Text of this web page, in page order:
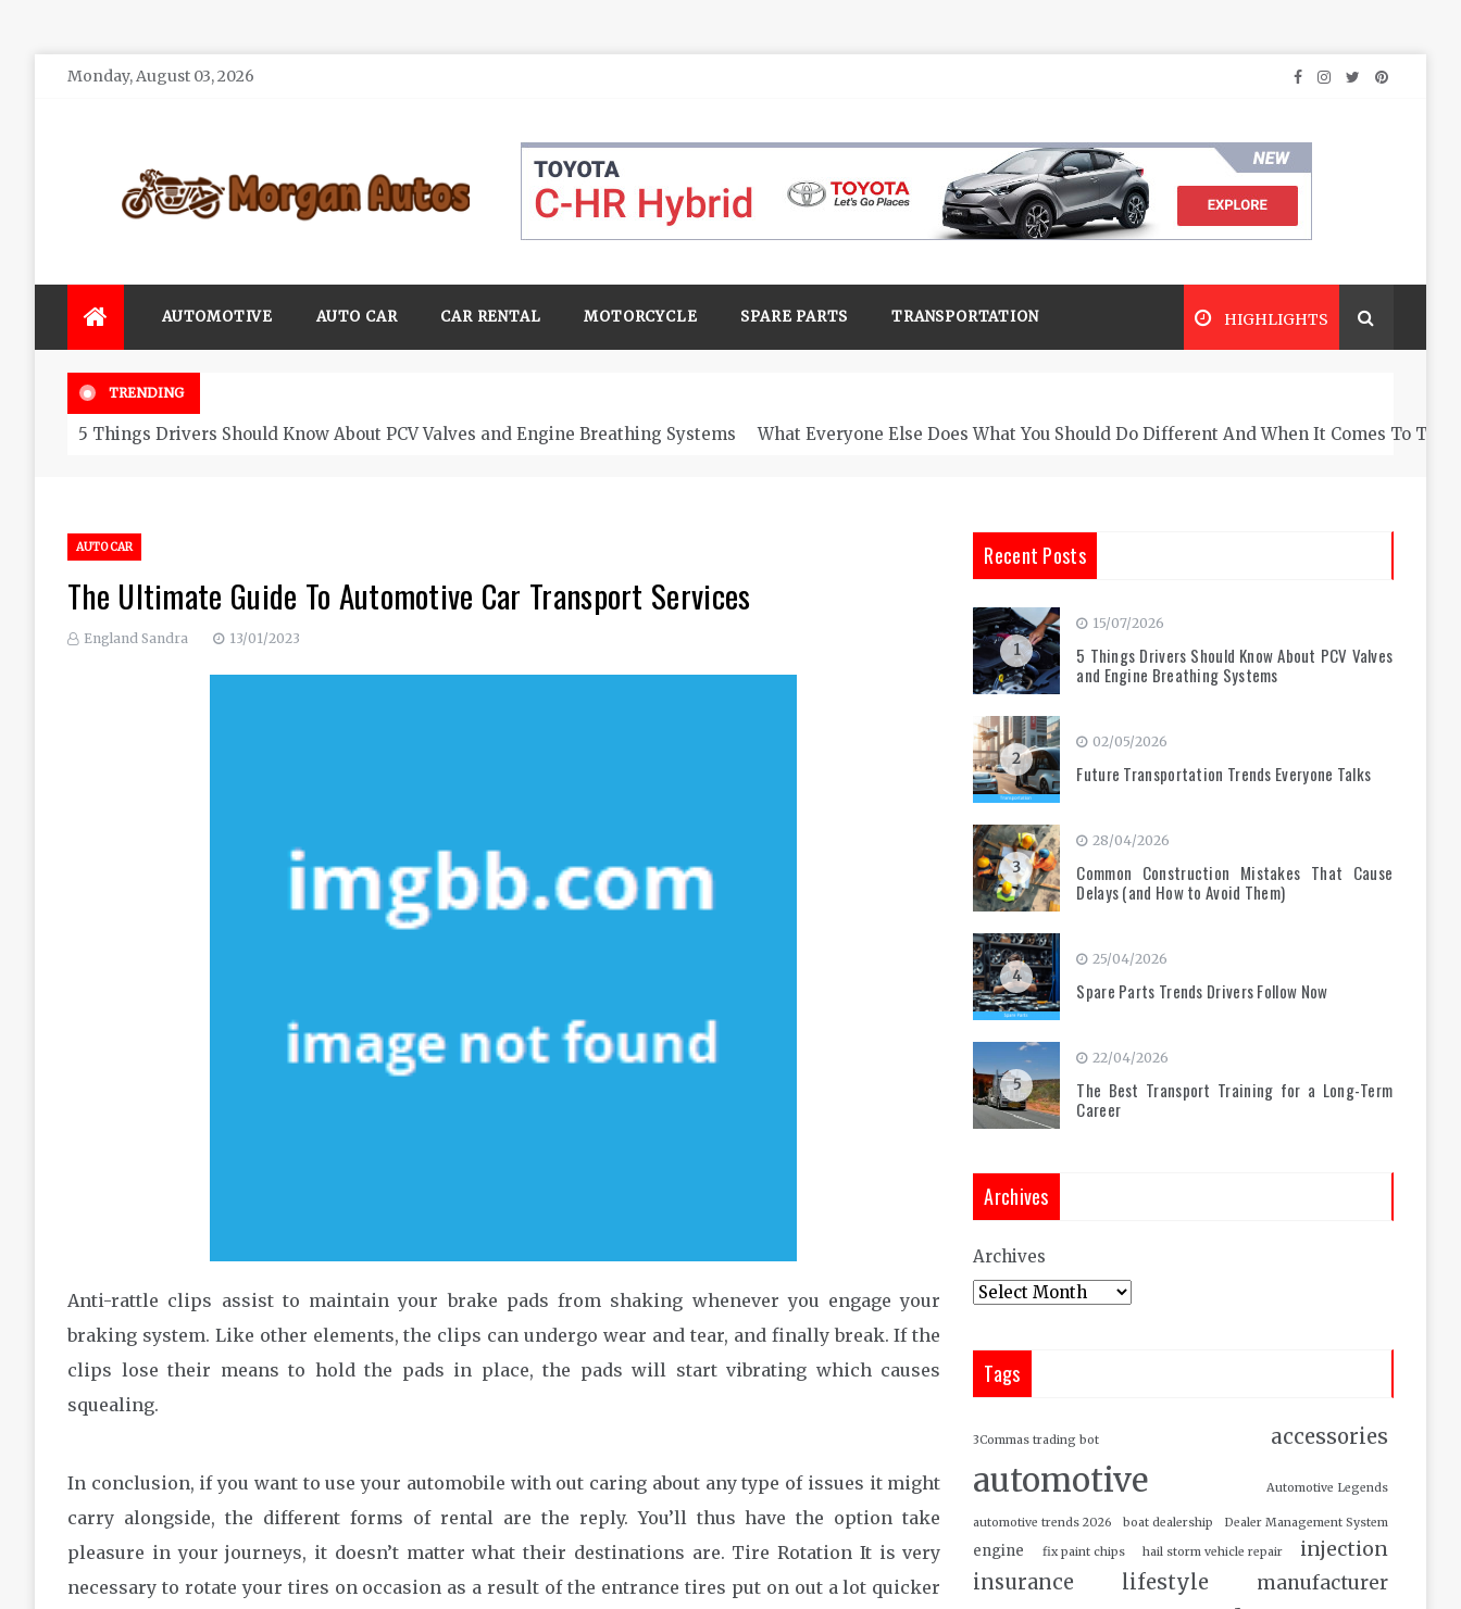
SkipMonday, August 03, 2026
AUTOMOTIVE AUTO CAR CAR RENTAL MOTORCYCLE SPARE PARTS TRANSPORTATION HIGHLIGHTS
TRENDING
5 Things Drivers Should Know About PCV Valves and Engine Breathing Systems What Everyone Else Does What You Should Do Different And When It Comes To
AUTO CAR
The Ultimate Guide To Automotive Car Transport Services
England Sandra 13/01/2023
Anti-rattle clips assist to maintain your brake pads from shaking whenever you engage your
braking system. Like other elements, the clips can undergo wear and tear, and finally break. If the
clips lose their means to hold the pads in place, the pads will start vibrating which causes
squealing.
In conclusion, if you want to use your automobile with out caring about any type of issues it might
carry alongside, the different forms of rental are the reply. You’ll thus have the option take
pleasure in your journeys, it doesn’t matter what their destinations are. Tire Rotation It is very
necessary to rotate your tires on occasion as a result of the entrance tires put on out a lot quicker
Recent Posts
1
15/07/2026
5 Things Drivers Should Know About PCV Valves
and Engine Breathing Systems
2
02/05/2026
Future Transportation Trends Everyone Talks
3
28/04/2026
Common Construction Mistakes That Cause
Delays (and How to Avoid Them)
4
25/04/2026
Spare Parts Trends Drivers Follow Now
5
22/04/2026
The Best Transport Training for a Long-Term
Career
Archives
Archives
Tags
3Commas trading bot accessories
automotive Automotive Legends
automotive trends 2026 boat dealership Dealer Management System
engine fix paint chips hail storm vehicle repair injection
insurance lifestyle manufacturer